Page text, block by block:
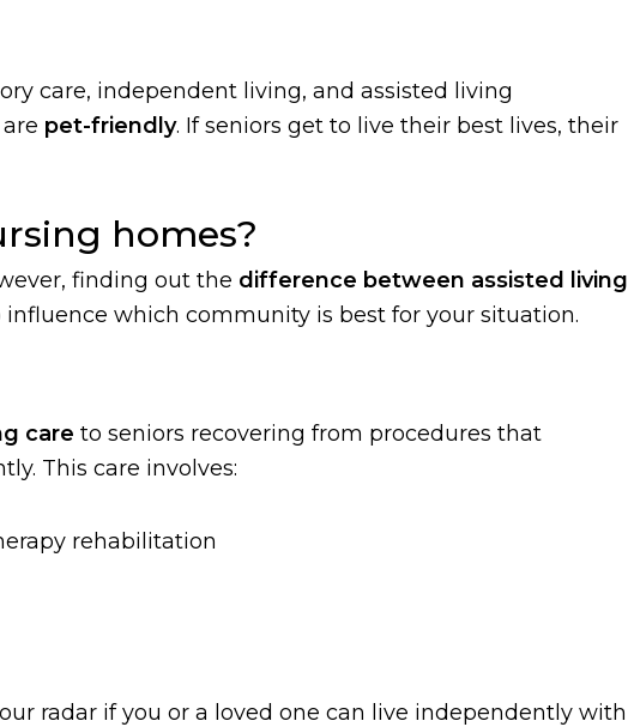
care, independent living, and assisted living
pet-friendly. If seniors get to live their best lives, their
homes?
finding out the difference between assisted living
influence which community is best for your situation.
care to seniors recovering from procedures that
This care involves:
rehabilitation
radar if you or a loved one can live independently with